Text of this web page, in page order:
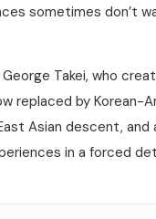
sometimes don’t
Takei, who
replaced by Korean-
Asian descent,
in a forced